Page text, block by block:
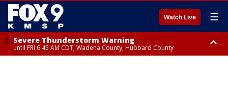
Watch Live ☰
Severe Thunderstorm Warning
until FRI 6:45 AM CDT, Wadena County, Hubbard County